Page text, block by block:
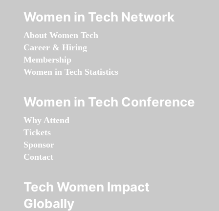
Women in Tech Network
About Women Tech
Career & Hiring
Membership
Women in Tech Statistics
Women in Tech Conference
Why Attend
Tickets
Sponsor
Contact
Tech Women Impact
Globally